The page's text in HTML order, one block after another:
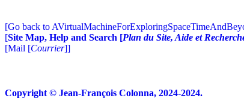
[Go back to
[Site Map, Help and Search [Plan du Site, Aide et
[Mail [Courrier]]
Copyright © Jean-François Colonna, 2024-2024.